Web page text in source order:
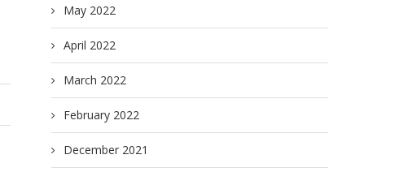
May 2022
April 2022
March 2022
February 2022
December 2021